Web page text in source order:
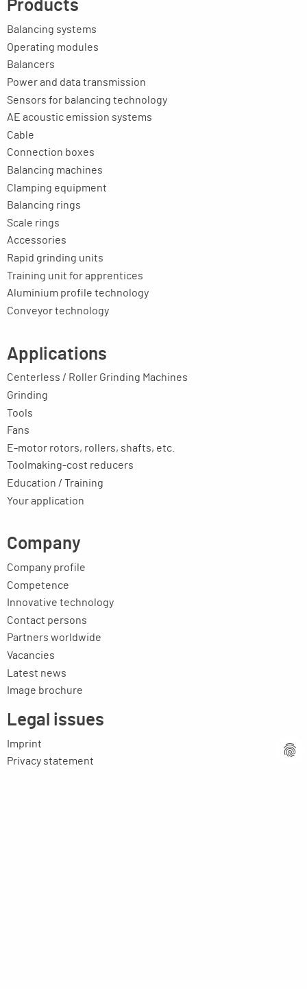
Products
Balancing systems
Operating modules
Balancers
Power and data transmission
Sensors for balancing technology
AE acoustic emission systems
Cable
Connection boxes
Balancing machines
Clamping equipment
Balancing rings
Scale rings
Accessories
Rapid grinding units
Training unit for apprentices
Aluminium profile technology
Conveyor technology
Applications
Centerless / Roller Grinding Machines
Grinding
Tools
Fans
E-motor rotors, rollers, shafts, etc.
Toolmaking-cost reducers
Education / Training
Your application
Company
Company profile
Competence
Innovative technology
Contact persons
Partners worldwide
Vacancies
Latest news
Image brochure
Legal issues
Imprint
Privacy statement